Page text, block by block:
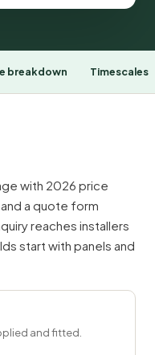
breakdown Timescales
with 2026 price
a quote form
reaches installers
start with panels and
and fitted.